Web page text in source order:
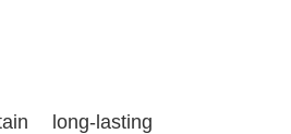
long-lasting